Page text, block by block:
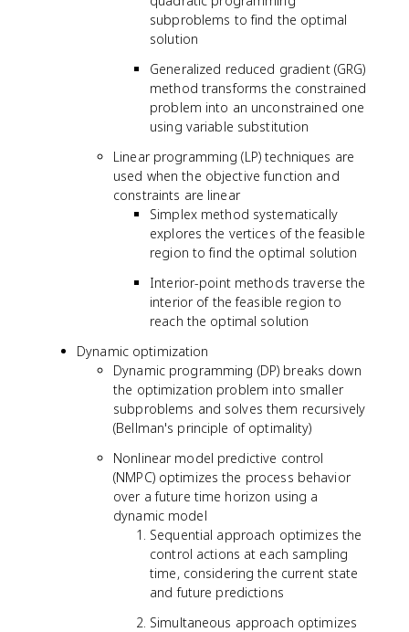
subproblems to find the optimal
solution
Generalized reduced gradient (GRG)
method transforms the constrained
problem into an unconstrained one
using variable substitution
Linear programming (LP) techniques are
used when the objective function and
constraints are linear
Simplex method systematically
explores the vertices of the feasible
region to find the optimal solution
Interior-point methods traverse the
interior of the feasible region to
reach the optimal solution
Dynamic optimization
Dynamic programming (DP) breaks down
the optimization problem into smaller
subproblems and solves them recursively
(Bellman's principle of optimality)
Nonlinear model predictive control
(NMPC) optimizes the process behavior
over a future time horizon using a
dynamic model
Sequential approach optimizes the
control actions at each sampling
time, considering the current state
and future predictions
Simultaneous approach optimizes